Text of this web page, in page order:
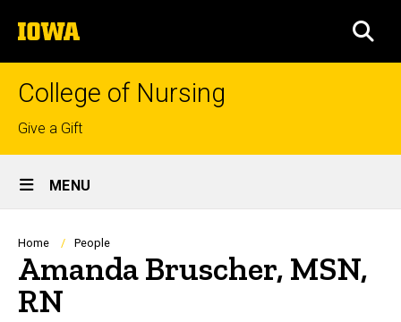
to
content
The
University
of
College of Nursing
Top
links
Give a Gift
Site
Main
Navigation
MENU
Breadcrumb
Home People
Amanda Bruscher, MSN,
RN